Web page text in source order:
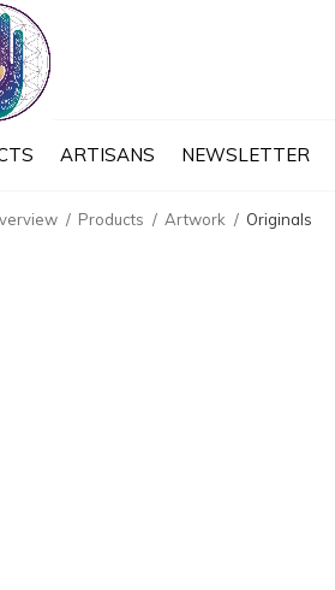
ARTISANS NEWSLETTER
Products Artwork Originals